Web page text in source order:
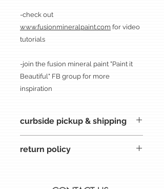
-check out
www.fusionmineralpaint.com for video
tutorials
-join the fusion mineral paint "Paint it
Beautiful" FB group for more
inspiration
curbside pickup & shipping
storefront. after your purchase; you
return policy